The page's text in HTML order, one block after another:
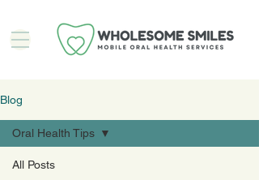
Blog
All Posts
Oral Health Tips